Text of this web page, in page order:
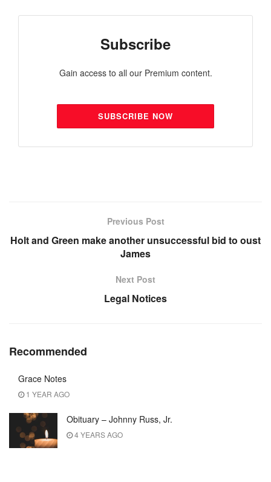
Subscribe
Gain access to all our Premium content.
SUBSCRIBE NOW
Previous Post
Holt and Green make another unsuccessful bid to oust
James
Next Post
Legal Notices
Recommended
Grace Notes
1 YEAR AGO
Obituary – Johnny Russ, Jr.
4 YEARS AGO